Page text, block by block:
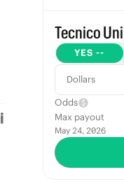
Tecnico Uni
YES --
Dollars
Odds
Max payout
May 24, 2026